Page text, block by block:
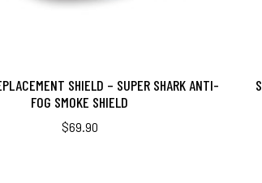
SHIELD – SUPER SHARK ANTI-
FOG SMOKE SHIELD
$69.90